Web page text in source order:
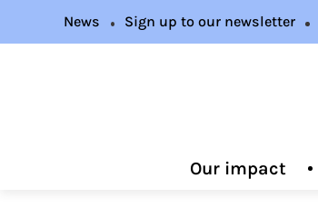
Our impact
News Sign up to our newsletter